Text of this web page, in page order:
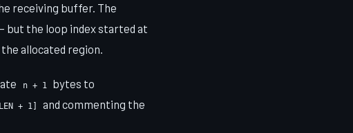
receiving buffer. The
but the loop index started at
allocated region.
n + 1
bytes to
+ 1] and commenting the